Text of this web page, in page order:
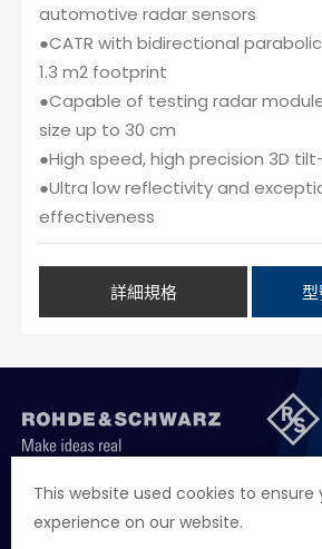
This website used cookies to
experience on our website.
automotive radar sensors
●CATR with bidirectional
1.3 m2 footprint
●Capable of testing radar
size up to 30 cm
●High speed, high precision 3D
●Ultra low reflectivity and
effectiveness
詳細規格
聯絡我們 徵才資訊 隱私權政策
地址
台北市114內湖區堤頂大道二段89號4樓